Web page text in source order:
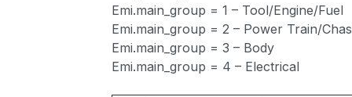
Emi.main_group = 1 – Tool/Engine/Fuel
Emi.main_group = 2 – Power Train/
Emi.main_group = 3 – Body
Emi.main_group = 4 – Electrical